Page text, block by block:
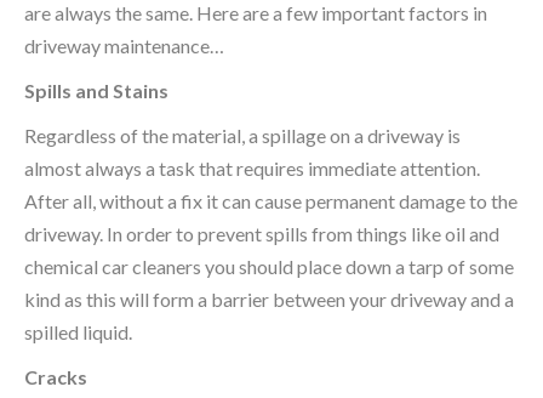
are always the same. Here are a few important factors in
driveway maintenance…
Spills and Stains
Regardless of the material, a spillage on a driveway is
almost always a task that requires immediate attention.
After all, without a fix it can cause permanent damage to the
driveway. In order to prevent spills from things like oil and
chemical car cleaners you should place down a tarp of some
kind as this will form a barrier between your driveway and a
spilled liquid.
Cracks